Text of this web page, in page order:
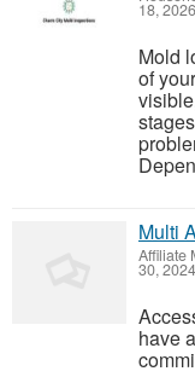
18, 2026
Mold
of
Multi
Affiliate
30, 2024
have